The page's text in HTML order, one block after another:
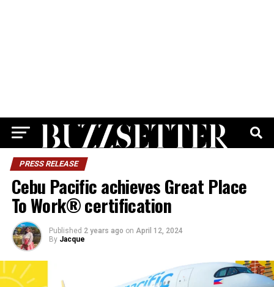
PRESS RELEASE
Cebu Pacific achieves Great Place
To Work® certification
Published 2 years ago on April 12, 2024
By Jacque